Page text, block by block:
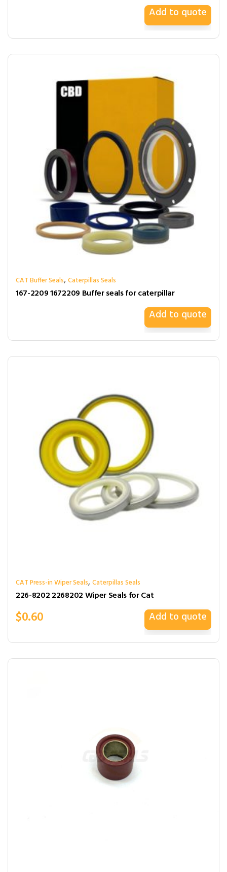
Add to quote
CAT Buffer Seals,Caterpillas Seals
167-2209 1672209 Buffer seals for caterpillar
Add to quote
CAT Press-in Wiper Seals,Caterpillas Seals
226-8202 2268202 Wiper Seals for Cat
$0.60 Add to quote